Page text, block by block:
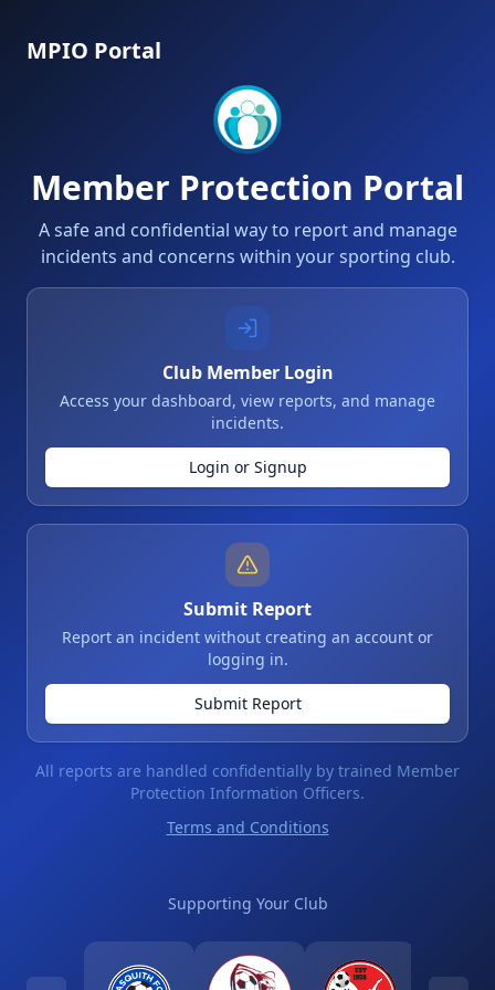
MPIO Portal
Member Protection Portal
A safe and confidential way to report and manage
incidents and concerns within your sporting club.
Club Member Login
Access your dashboard, view reports, and manage
incidents.
Login or Signup
Submit Report
Report an incident without creating an account or
logging in.
Submit Report
All reports are handled confidentially by trained Member
Protection Information Officers.
Terms and Conditions
Supporting Your Club